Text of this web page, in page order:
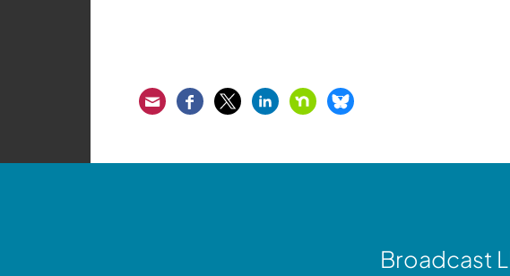
EmailFacebook
TwitterLinkedInNextdoorBluesky
Broadcast